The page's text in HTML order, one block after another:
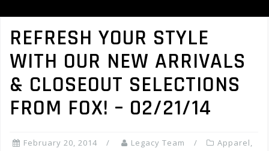
REFRESH YOUR STYLE
WITH OUR NEW ARRIVALS
& CLOSEOUT SELECTIONS
FROM FOX! – 02/21/14
February 20, 2014 Legacy Team Apparel,